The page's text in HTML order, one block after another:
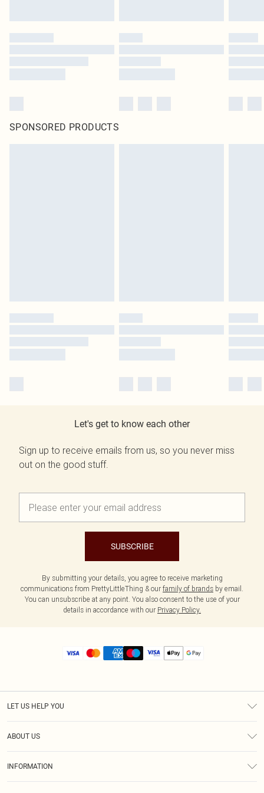
SPONSORED PRODUCTS
Let's get to know each other
Sign up to receive emails from us, so you never miss
out on the good stuff.
SUBSCRIBE
By submitting your details, you agree to receive marketing
communications from PrettyLittleThing & our family of brands by email.
You can unsubscribe at any point. You also consent to the use of your
details in accordance with our Privacy Policy.
LET US HELP YOU
ABOUT US
INFORMATION